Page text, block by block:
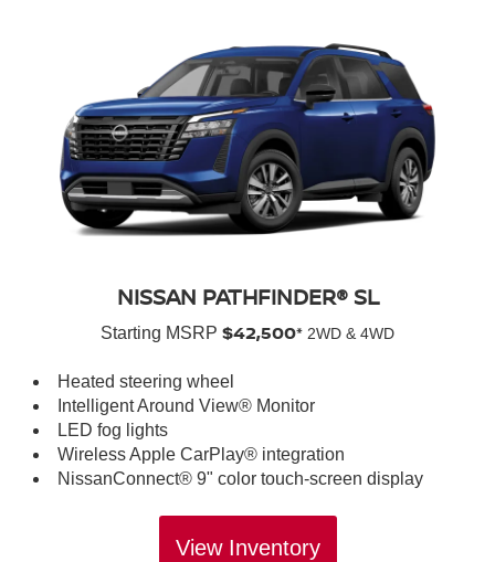
NISSAN PATHFINDER® SL
Starting MSRP $42,500* 2WD & 4WD
Heated steering wheel
Intelligent Around View® Monitor
LED fog lights
Wireless Apple CarPlay® integration
NissanConnect® 9" color touch-screen display
View Inventory